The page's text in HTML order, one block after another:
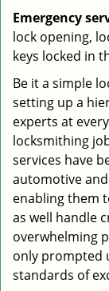
Emergency
lock opening,
keys locked in
Be it a simple
setting up a
experts at
locksmithing
services have
automotive
enabling them
as well handle
overwhelming
only prompted
standards of